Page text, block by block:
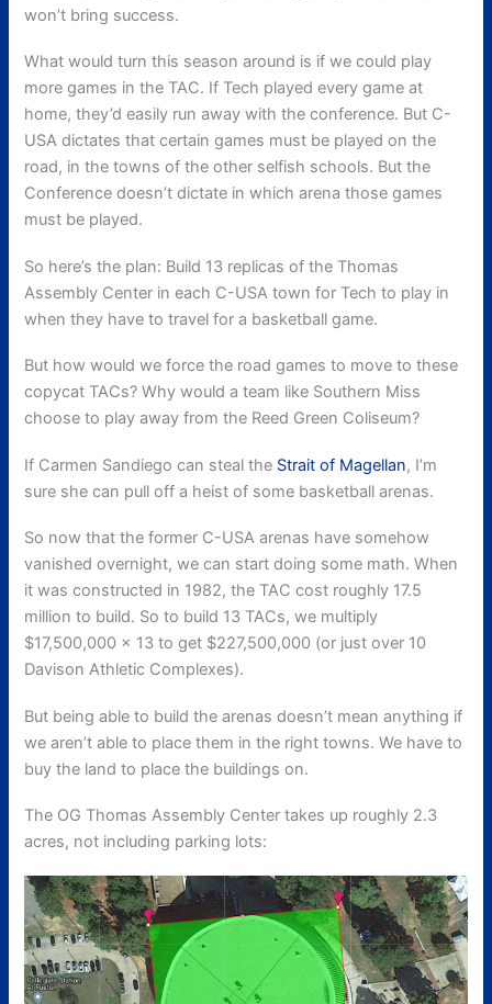
won’t bring success.
What would turn this season around is if we could play
more games in the TAC. If Tech played every game at
home, they’d easily run away with the conference. But C-
USA dictates that certain games must be played on the
road, in the towns of the other selfish schools. But the
Conference doesn’t dictate in which arena those games
must be played.
So here’s the plan: Build 13 replicas of the Thomas
Assembly Center in each C-USA town for Tech to play in
when they have to travel for a basketball game.
But how would we force the road games to move to these
copycat TACs? Why would a team like Southern Miss
choose to play away from the Reed Green Coliseum?
If Carmen Sandiego can steal the Strait of Magellan, I’m
sure she can pull off a heist of some basketball arenas.
So now that the former C-USA arenas have somehow
vanished overnight, we can start doing some math. When
it was constructed in 1982, the TAC cost roughly 17.5
million to build. So to build 13 TACs, we multiply
$17,500,000 × 13 to get $227,500,000 (or just over 10
Davison Athletic Complexes).
But being able to build the arenas doesn’t mean anything if
we aren’t able to place them in the right towns. We have to
buy the land to place the buildings on.
The OG Thomas Assembly Center takes up roughly 2.3
acres, not including parking lots: